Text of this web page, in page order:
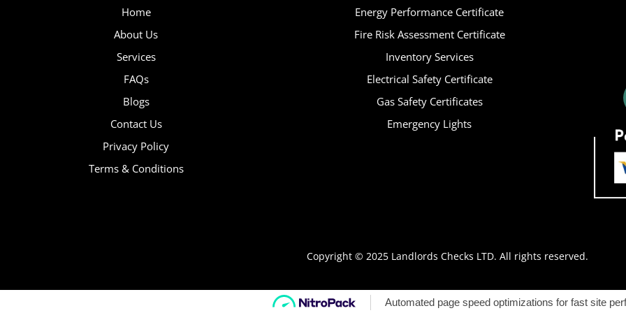
Home
About Us
Services
FAQs
Blogs
Contact Us
Privacy Policy
Terms & Conditions
Energy Performance Certificate
Fire Risk Assessment Certificate
Inventory Services
Electrical Safety Certificate
Gas Safety Certificates
Emergency Lights
Copyright © 2025 Landlords Checks LTD. All rights reserved.